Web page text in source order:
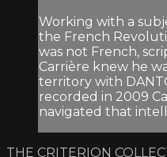
Working with a
the French
was not French,
Carrière knew he
territory with
recorded in 2009
navigated that
THE CRITERION